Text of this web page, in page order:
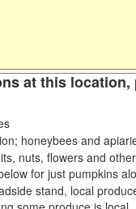
at this
honeybees and
nuts, flowers and
for just pumpkins
stand, local